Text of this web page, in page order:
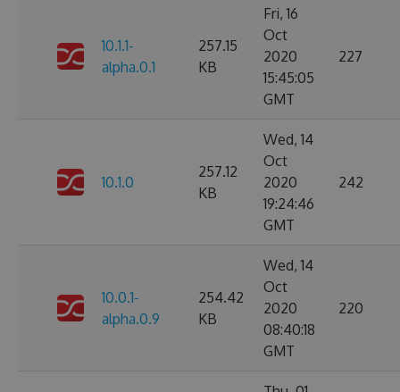
10.1.1-
alpha.0.1
257.15
KB
Fri, 16
Oct
2020
15:45:05
GMT
227
10.1.0
257.12
KB
Wed, 14
Oct
2020
19:24:46
GMT
242
10.0.1-
alpha.0.9
254.42
KB
Wed, 14
Oct
2020
08:40:18
GMT
220